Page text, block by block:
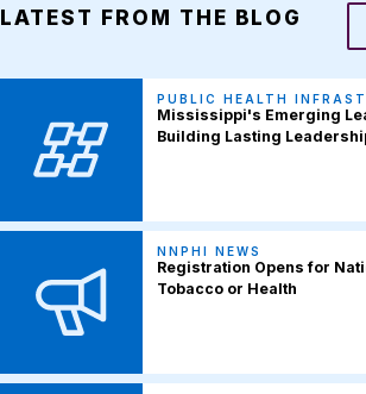
LATEST FROM THE BLOG
PUBLIC HEALTH
Mississippi's Emerging
Building Lasting
NNPHI NEWS
Registration Opens for
Tobacco or Health